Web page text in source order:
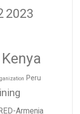
2023
Kenya
Peru
Armenia